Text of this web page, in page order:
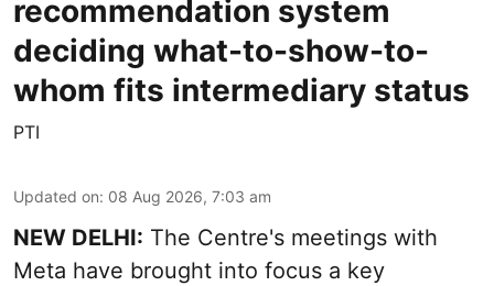
recommendation system
deciding what-to-show-to-
whom fits intermediary status
PTI
Updated on: 08 Aug 2026, 7:03 am
NEW DELHI: The Centre's meetings with
Meta have brought into focus a key